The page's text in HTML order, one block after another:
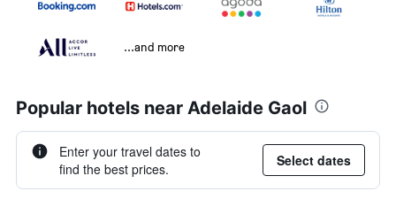
...and more
Popular hotels near Adelaide Gaol
Enter your travel dates to
find the best prices.
Select dates